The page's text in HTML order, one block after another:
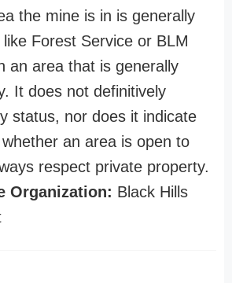
the mine is in is generally
Forest Service or BLM
an area that is generally
It does not definitively
status, nor does it indicate
an area is open to
respect private property.
Organization: Black Hills